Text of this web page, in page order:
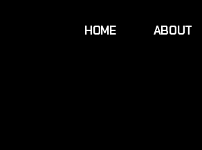
HOME ABOUT